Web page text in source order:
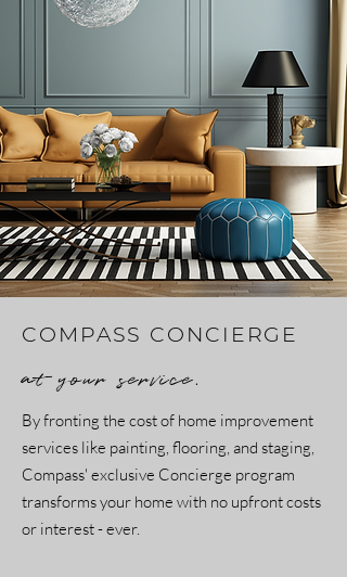
COMPASS CONCIERGE
at your service.
By fronting the cost of home improvement
services like painting, flooring, and staging,
Compass' exclusive Concierge program
transforms your home with no upfront costs
or interest - ever.